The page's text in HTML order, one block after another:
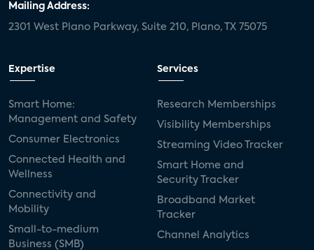
Mailing Address:
2301 West Plano Parkway, Suite 210, Plano, TX 75075
Expertise
Smart Home:
Management and Safety
Consumer Electronics
Connected Health and
Wellness
Connectivity and
Mobility
Small-to-medium
Business (SMB)
Services
Research Memberships
Visibility Memberships
Streaming Video Tracker
Smart Home and
Security Tracker
Broadband Market
Tracker
Channel Analytics